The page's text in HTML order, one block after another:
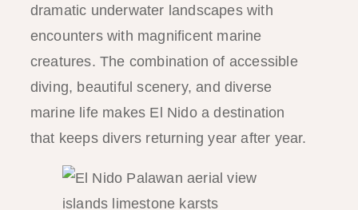
dramatic underwater landscapes with
encounters with magnificent marine
creatures. The combination of accessible
diving, beautiful scenery, and diverse
marine life makes El Nido a destination
that keeps divers returning year after year.